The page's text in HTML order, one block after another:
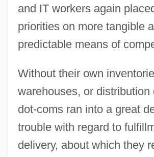
and IT workers again
priorities on more tangible
predictable means of
Without their own
warehouses, or distribution
dot-coms ran into a great
trouble with regard to
delivery, about which they